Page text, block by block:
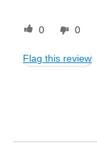
0 0
Flag this review